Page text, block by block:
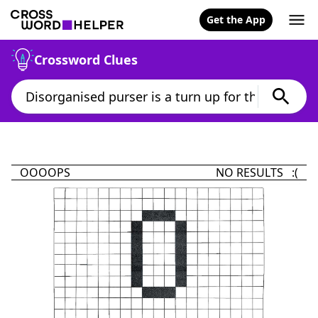
Get the App
Crossword Clues
OOOOPS NO RESULTS :(